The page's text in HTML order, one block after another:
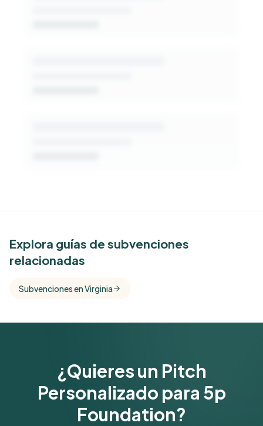
See Similar Funders
Free Kindora accounts unlock side-by-side
funder's focus areas and giving profile.
Explora guías de subvenciones
relacionadas
Subvenciones en Virginia
¿Quieres un Pitch
Personalizado para 5p
Foundation?